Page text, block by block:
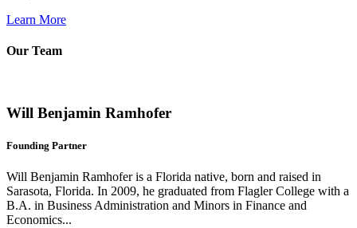
Learn More
Our Team
Will Benjamin Ramhofer
Founding Partner
Will Benjamin Ramhofer is a Florida native, born and raised in
Sarasota, Florida. In 2009, he graduated from Flagler College with a
B.A. in Business Administration and Minors in Finance and
Economics...